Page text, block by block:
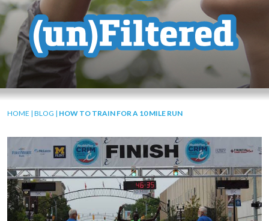
HOME | BLOG | HOW TO TRAIN FOR A 10 MILE RUN